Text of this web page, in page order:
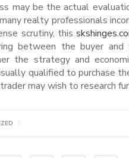
may be the actual
realty professionals
scrutiny, this
between the buyer
the strategy and
qualified to purchase
may wish to research